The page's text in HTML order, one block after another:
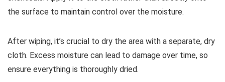
the surface to maintain control over the moisture.
After wiping, it’s crucial to dry the area with a separate, dry
cloth. Excess moisture can lead to damage over time, so
ensure everything is thoroughly dried.